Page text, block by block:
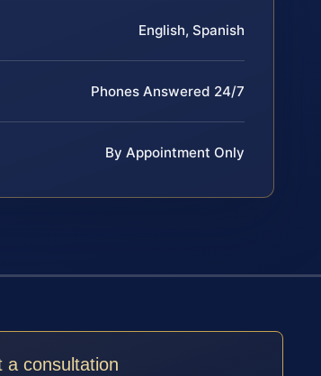
English, Spanish
Phones Answered 24/7
By Appointment Only
a consultation